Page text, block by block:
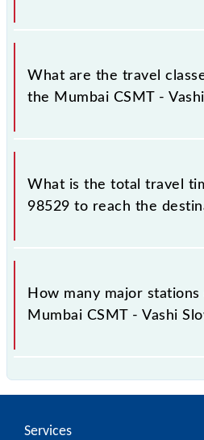
Mumbai CSMT - Vashi Slow
distance of 29 km.
What are the travel
the Mumbai CSMT -
The available travel classes
Vashi Slow Local include
What is the total travel
98529 to reach the
The 98529 takes 0h 49m to
station.
How many major
Mumbai CSMT - Vashi
by 15 major stations.
Services